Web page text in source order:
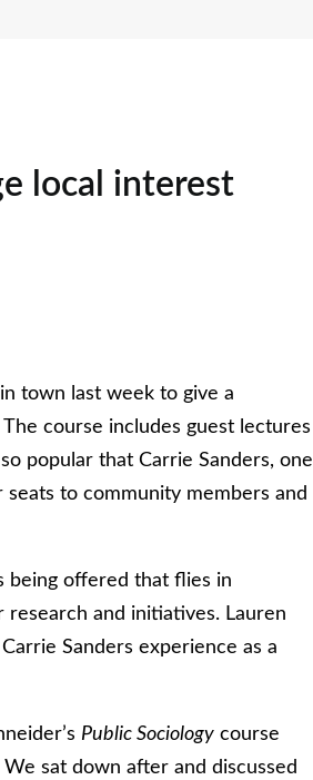
local interest
town last week to give a
course includes guest lectures
popular that Carrie Sanders, one
to community members and
being offered that flies in
and initiatives. Lauren
Sanders experience as a
Public Sociology course
sat down after and discussed